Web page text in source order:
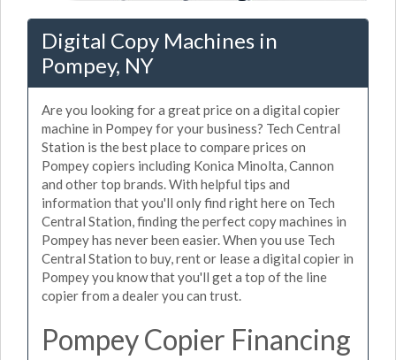
Digital Copy Machines in
Pompey, NY
Are you looking for a great price on a digital copier
machine in Pompey for your business? Tech Central
Station is the best place to compare prices on
Pompey copiers including Konica Minolta, Cannon
and other top brands. With helpful tips and
information that you'll only find right here on Tech
Central Station, finding the perfect copy machines in
Pompey has never been easier. When you use Tech
Central Station to buy, rent or lease a digital copier in
Pompey you know that you'll get a top of the line
copier from a dealer you can trust.
Pompey Copier Financing